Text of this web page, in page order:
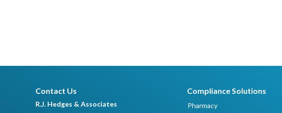
Contact Us
R.J. Hedges & Associates
Compliance Solutions
Pharmacy